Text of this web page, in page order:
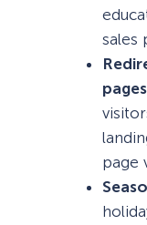
sales
page